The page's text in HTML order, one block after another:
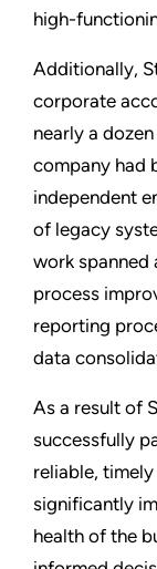
high-
Additionally,
corporate
nearly a
company had
independent
of legacy
work spanned
process
reporting
data
As a result of
successfully
reliable,
significantly
health of the